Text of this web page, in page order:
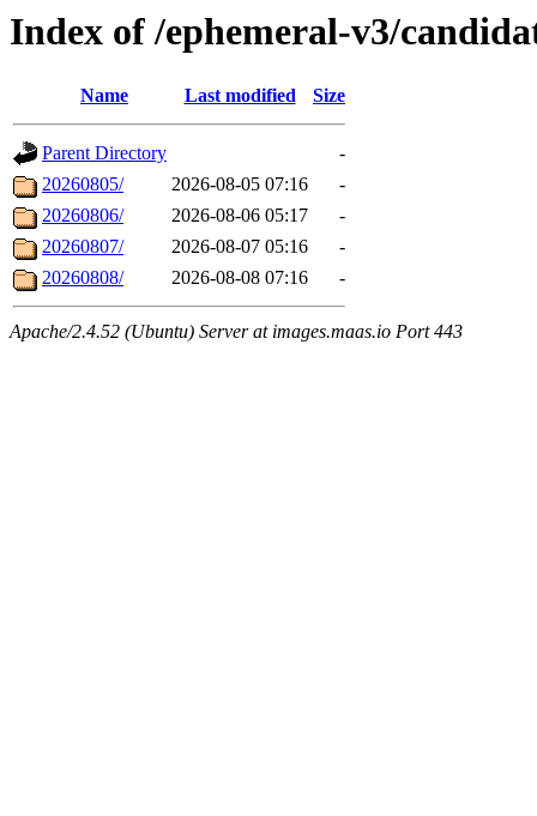
Index of /ephemeral-v3/
Name Last modified Size
Parent Directory
-
20260805/
2026-08-05 07:16
-
20260806/
2026-08-06 05:17
-
20260807/
2026-08-07 05:16
-
20260808/
2026-08-08 07:16 -
Apache/2.4.52 (Ubuntu) Server at images.maas.io Port 443